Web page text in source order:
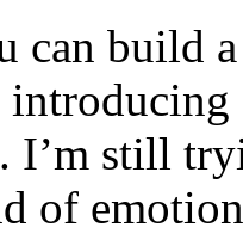
can build
I’m still
of